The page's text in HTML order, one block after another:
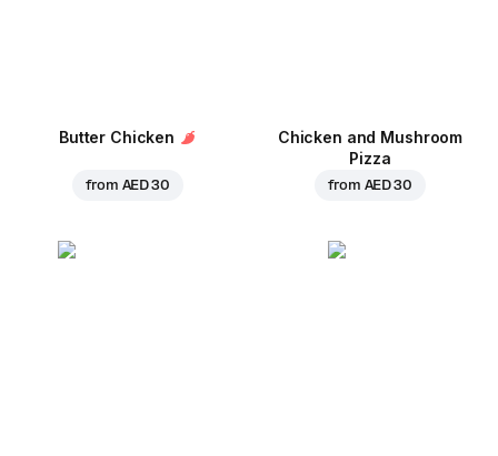
Butter Chicken
from AED 30
Chicken and Mushroom
Pizza
from AED 30